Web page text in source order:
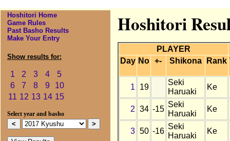
Hoshitori Home
Game Rules
Past Basho Results
Make Your Entry
Show results for:
1 2 3 4
5
6
7 8 9
10
11 12 13 14 15
Select year and basho
Hoshitori
PLAYER
Day No +- Shikona Rank
1 19
Seki
Haruaki
Ke
2 34 -15
Seki
Haruaki
Ke
3 50 -16
Seki
Haruaki
Ke